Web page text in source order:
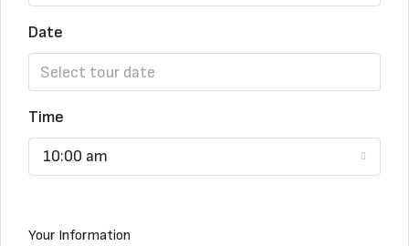
Date
Time
10:00 am
Your Information